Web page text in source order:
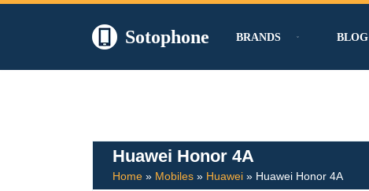
Sotophone BRANDS BLOG
Huawei Honor 4A
Home » Mobiles » Huawei » Huawei Honor 4A